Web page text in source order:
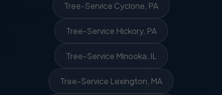
Tree-Service Cyclone, PA
Tree-Service Hickory, PA
Tree-Service Minooka, IL
Tree-Service Lexington, MA